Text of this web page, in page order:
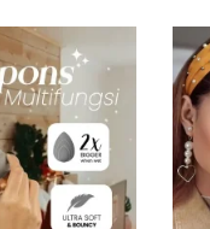
t
e
b
y
p
o
p